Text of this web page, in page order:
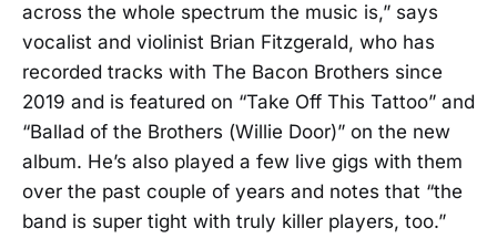
across the whole spectrum the music is,” says
vocalist and violinist Brian Fitzgerald, who has
recorded tracks with The Bacon Brothers since
2019 and is featured on “Take Off This Tattoo” and
“Ballad of the Brothers (Willie Door)” on the new
album. He’s also played a few live gigs with them
over the past couple of years and notes that “the
band is super tight with truly killer players, too.”